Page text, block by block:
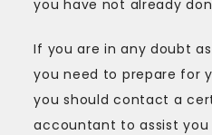
you have not already
If you are in any doubt
you need to prepare for
you should contact a
accountant to assist